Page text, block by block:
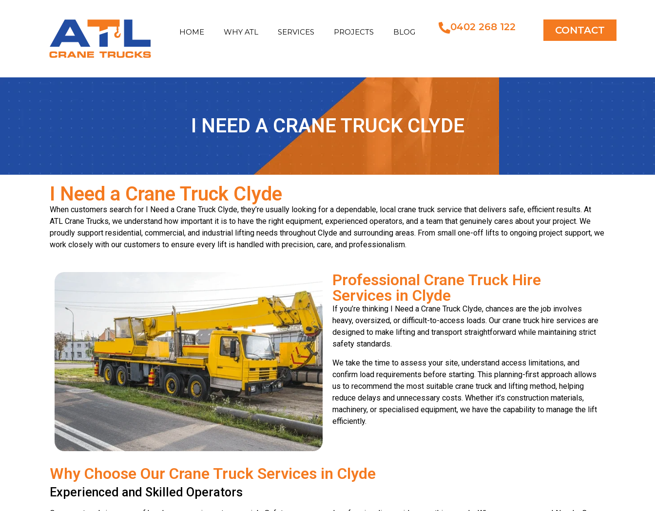
HOME WHY ATL SERVICES PROJECTS BLOG 0402 268 122 CONTACT
I NEED A CRANE TRUCK CLYDE
I Need a Crane Truck Clyde
When customers search for I Need a Crane Truck Clyde, they’re usually looking for a dependable, local crane truck service that delivers safe, efficient results. At
ATL Crane Trucks, we understand how important it is to have the right equipment, experienced operators, and a team that genuinely cares about your project. We
proudly support residential, commercial, and industrial lifting needs throughout Clyde and surrounding areas. From small one-off lifts to ongoing project support, we
work closely with our customers to ensure every lift is handled with precision, care, and professionalism.
Professional Crane Truck Hire
Services in Clyde
If you’re thinking I Need a Crane Truck Clyde, chances are the job involves
heavy, oversized, or difficult-to-access loads. Our crane truck hire services are
designed to make lifting and transport straightforward while maintaining strict
safety standards.
We take the time to assess your site, understand access limitations, and
confirm load requirements before starting. This planning-first approach allows
us to recommend the most suitable crane truck and lifting method, helping
reduce delays and unnecessary costs. Whether it’s construction materials,
machinery, or specialised equipment, we have the capability to manage the lift
efficiently.
Why Choose Our Crane Truck Services in Clyde
Experienced and Skilled Operators